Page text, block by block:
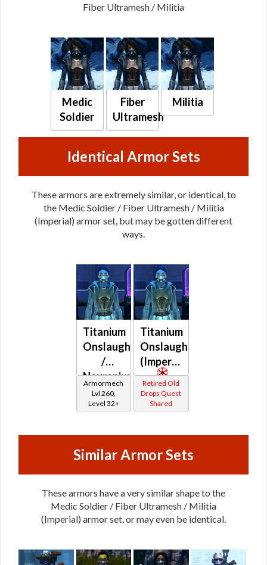
Fiber Ultramesh / Militia
Medic
Soldier
Fiber
Ultramesh
Militia
Identical Armor Sets
These armors are extremely similar, or identical, to
the Medic Soldier / Fiber Ultramesh / Militia
(Imperial) armor set, but may be gotten different
ways.
Titanium
Onslaught
/
Neuranium
Onslaught
Armormech
Lvl 260,
Level 32+
Titanium
Onslaught
(Imperial)
Retired Old
Drops Quest
Shared
Similar Armor Sets
These armors have a very similar shape to the
Medic Soldier / Fiber Ultramesh / Militia
(Imperial) armor set, or may even be identical.